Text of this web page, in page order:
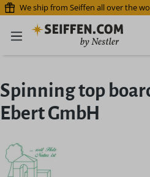
Skip to main content
We ship from Seiffen all over the
Spinning top
Ebert GmbH